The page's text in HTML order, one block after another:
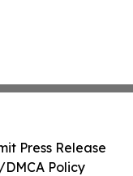
Press Release
Policy